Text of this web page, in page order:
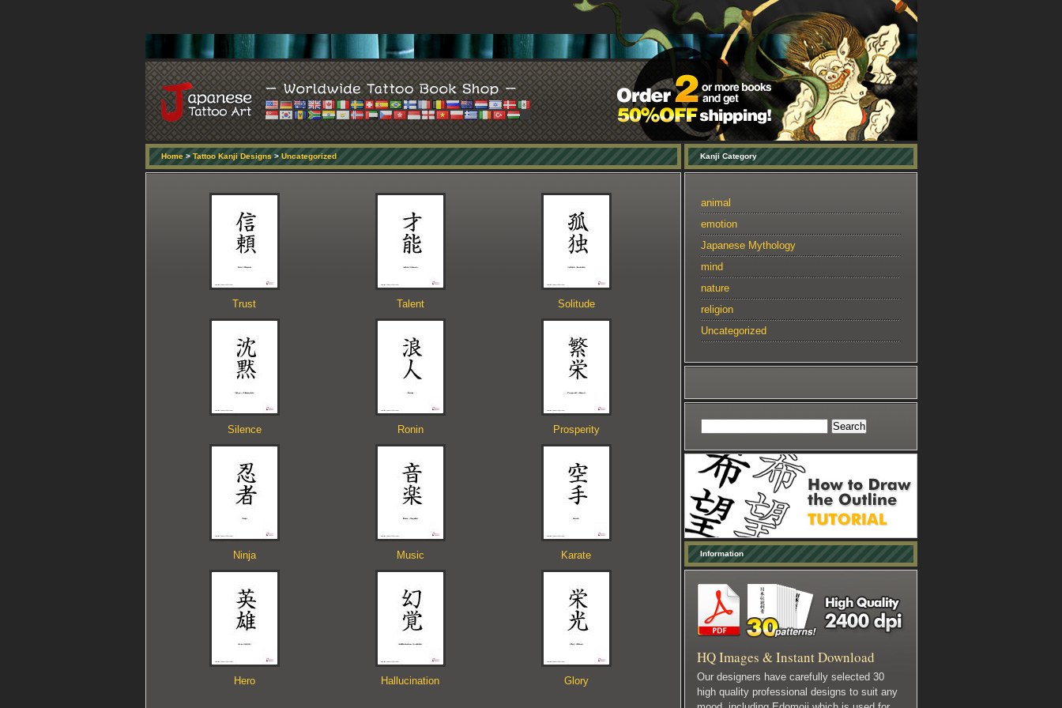
Home> Tattoo Kanji Designs> Uncategorized
Trust Talent Solitude
Silence Ronin Prosperity
Ninja Music Karate
Hero Hallucination Glory
Kanji Category
animal
emotion
Japanese Mythology
mind
nature
religion
Uncategorized
Information
HQ Images & Instant Download
Our designers have carefully selected 30
high quality professional designs to suit any